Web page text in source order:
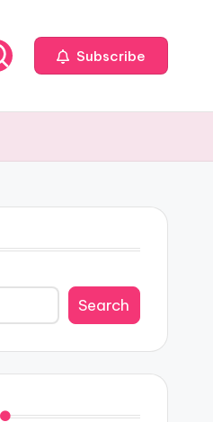
Subscribe
Search